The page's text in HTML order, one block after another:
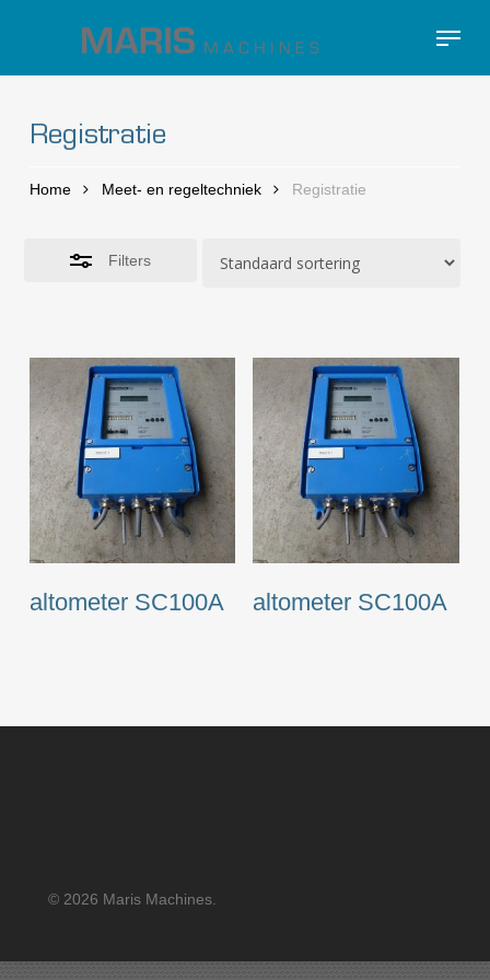
main
Menu
Registratie
Home Meet- en regeltechniek Registratie
Filters
Close
Filters
altometer SC100A altometer SC100A
© 2026 Maris Machines.
Close